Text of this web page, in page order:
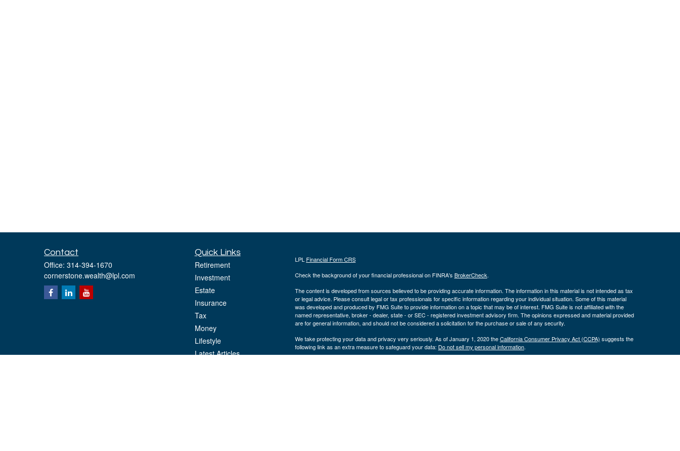
Contact
Office: 314-394-1670
cornerstone.wealth@lpl.com
Quick Links
Retirement
Investment
Estate
Insurance
Tax
Money
Lifestyle
Latest Articles
LPL Financial Form CRS
Check the background of your financial professional on FINRA's BrokerCheck.
The content is developed from sources believed to be providing accurate information. The information in this material is not intended as tax
or legal advice. Please consult legal or tax professionals for specific information regarding your individual situation. Some of this material
was developed and produced by FMG Suite to provide information on a topic that may be of interest. FMG Suite is not affiliated with the
named representative, broker - dealer, state - or SEC - registered investment advisory firm. The opinions expressed and material provided
are for general information, and should not be considered a solicitation for the purchase or sale of any security.
We take protecting your data and privacy very seriously. As of January 1, 2020 theCalifornia Consumer Privacy Act (CCPA) suggests the
following link as an extra measure to safeguard your data: Do not sell my personal information.